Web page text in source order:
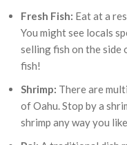
Fresh Fish: Eat at a
You might see locals
selling fish on the side
fish!
Shrimp: There are
of Oahu. Stop by a
shrimp any way you